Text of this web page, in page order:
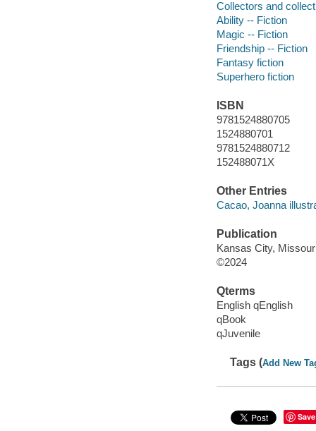
Collectors and
Ability -- Fiction
Magic -- Fiction
Friendship -- Fiction
Fantasy fiction
Superhero fiction
ISBN
9781524880705
1524880701
9781524880712
152488071X
Other Entries
Cacao, Joanna
Publication
Kansas City,
©2024
Qterms
English qEnglish
qBook
qJuvenile
Tags (Add New
Save